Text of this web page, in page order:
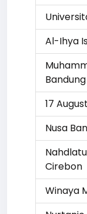
Al-Ihya
Bandung
17
Nusa
Cirebon
Winaya